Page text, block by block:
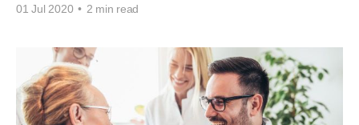
01 Jul 2020 • 2 min read